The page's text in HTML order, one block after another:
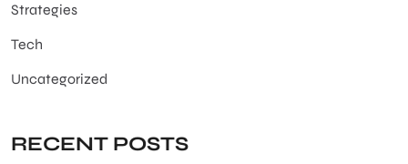
Strategies
Tech
Uncategorized
RECENT POSTS